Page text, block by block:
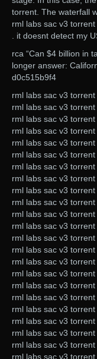
torrent. The waterfall
rml labs sac v3 torrent
. it doesnt detect my
rca “Can $4 billion in
longer answer:
d0c515b9f4
rml labs sac v3 torrent
rml labs sac v3 torrent
rml labs sac v3 torrent
rml labs sac v3 torrent
rml labs sac v3 torrent
rml labs sac v3 torrent
rml labs sac v3 torrent
rml labs sac v3 torrent
rml labs sac v3 torrent
rml labs sac v3 torrent
rml labs sac v3 torrent
rml labs sac v3 torrent
rml labs sac v3 torrent
rml labs sac v3 torrent
rml labs sac v3 torrent
rml labs sac v3 torrent
rml labs sac v3 torrent
rml labs sac v3 torrent
rml labs sac v3 torrent
rml labs sac v3 torrent
rml labs sac v3 torrent
rml labs sac v3 torrent
rml labs sac v3 torrent